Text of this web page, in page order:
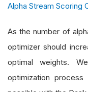
Alpha Stream Scoring
As the number of
optimizer should
optimal weights.
optimization